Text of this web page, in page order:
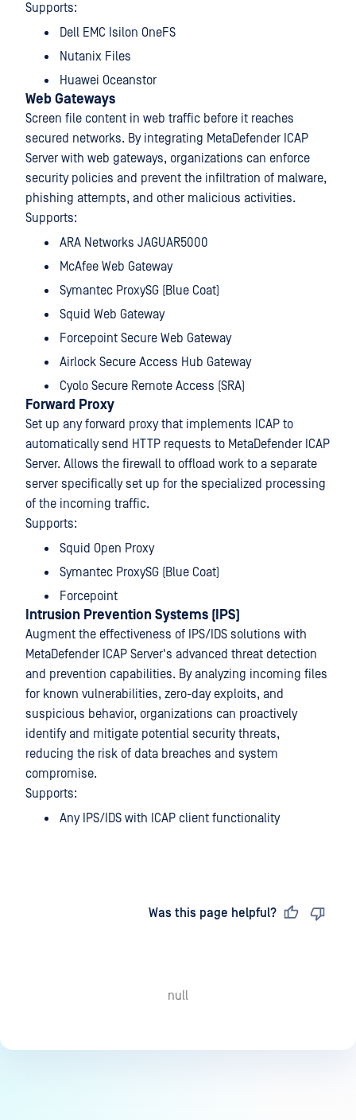
Supports:
Dell EMC Isilon OneFS
Nutanix Files
Huawei Oceanstor
Web Gateways
Screen file content in web traffic before it reaches
secured networks. By integrating MetaDefender ICAP
Server with web gateways, organizations can enforce
security policies and prevent the infiltration of malware,
phishing attempts, and other malicious activities.
Supports:
ARA Networks JAGUAR5000
McAfee Web Gateway
Symantec ProxySG (Blue Coat)
Squid Web Gateway
Forcepoint Secure Web Gateway
Airlock Secure Access Hub Gateway
Cyolo Secure Remote Access (SRA)
Forward Proxy
Set up any forward proxy that implements ICAP to
automatically send HTTP requests to MetaDefender ICAP
Server. Allows the firewall to offload work to a separate
server specifically set up for the specialized processing
of the incoming traffic.
Supports:
Squid Open Proxy
Symantec ProxySG (Blue Coat)
Forcepoint
Intrusion Prevention Systems (IPS)
Augment the effectiveness of IPS/IDS solutions with
MetaDefender ICAP Server's advanced threat detection
and prevention capabilities. By analyzing incoming files
for known vulnerabilities, zero-day exploits, and
suspicious behavior, organizations can proactively
identify and mitigate potential security threats,
reducing the risk of data breaches and system
compromise.
Supports:
Any IPS/IDS with ICAP client functionality
Was this page helpful?
null